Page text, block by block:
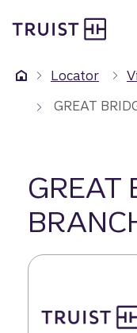
to
content
Locator
GREAT
GREAT